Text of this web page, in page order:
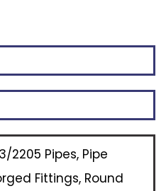
2205 Pipes, Pipe
Fittings, Round